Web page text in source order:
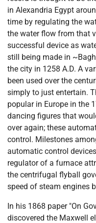
in Alexandria Egypt
time by regulating the
the water flow from that
successful device as
still being made in
the city in 1258 A.D. A
been used over the
simply to just entertain.
popular in Europe in the
dancing figures that
over again; these
control. Milestones
automatic control
regulator of a furnace
the centrifugal flyball
speed of steam engines
In his 1868 paper "On
discovered the Maxwell